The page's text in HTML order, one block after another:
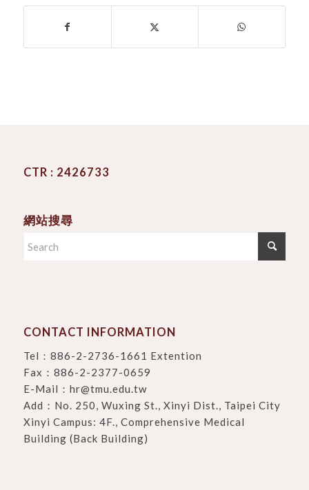
CTR : 2426733
網站搜尋
CONTACT INFORMATION
Tel： 886-2-2736-1661 Extention
Fax：886-2-2377-0659
E-Mail： hr@tmu.edu.tw
Add： No. 250, Wuxing St., Xinyi Dist., Taipei City
Xinyi Campus: 4F., Comprehensive Medical
Building (Back Building)